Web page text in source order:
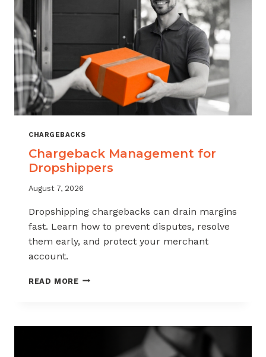
CHARGEBACKS
Chargeback Management for
Dropshippers
August 7, 2026
Dropshipping chargebacks can drain margins
fast. Learn how to prevent disputes, resolve
them early, and protect your merchant
account.
READ MORECHARGEBACK